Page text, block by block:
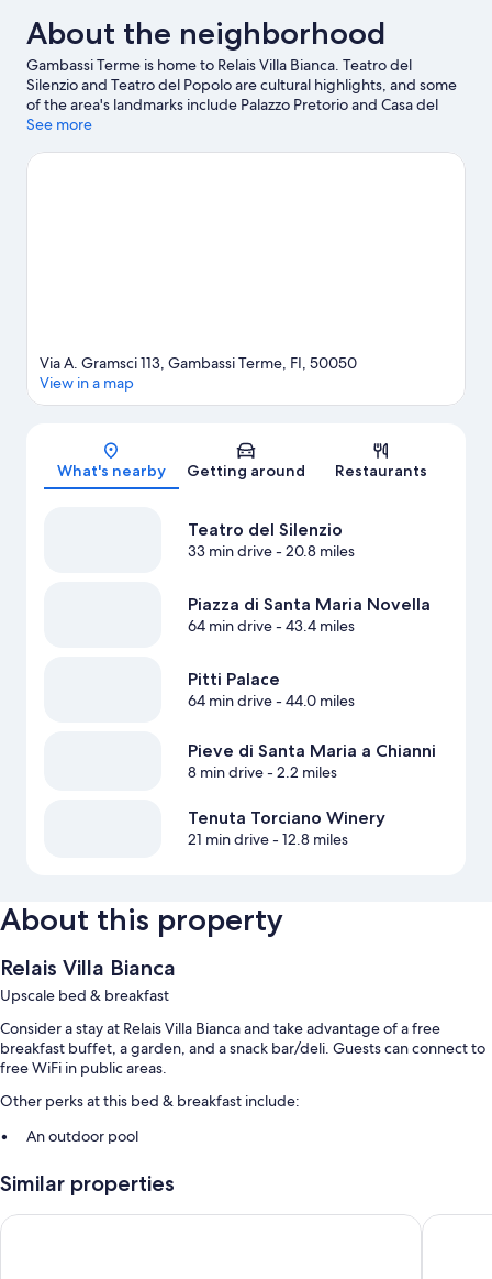
About the neighborhood
Gambassi Terme is home to Relais Villa Bianca. Teatro del
Silenzio and Teatro del Popolo are cultural highlights, and some
of the area's landmarks include Palazzo Pretorio and Casa del
Boccaccio. The SottoVico Garden and Ra-Ma snc are also worth
See more
Map
Via A. Gramsci 113, Gambassi Terme, FI, 50050
View in a map
What's nearby Getting around Restaurants
Teatro del Silenzio
33 min drive- 20.8 miles
Piazza di Santa Maria Novella
64 min drive- 43.4 miles
Pitti Palace
64 min drive- 44.0 miles
Pieve di Santa Maria a Chianni
8 min drive- 2.2 miles
Tenuta Torciano Winery
21 min drive- 12.8 miles
About this property
Relais Villa Bianca
Upscale bed & breakfast
Consider a stay at Relais Villa Bianca and take advantage of a free
breakfast buffet, a garden, and a snack bar/deli. Guests can connect to
free WiFi in public areas.
Other perks at this bed & breakfast include:
An outdoor pool
A roundtrip airport shuttle (surcharge), concierge services, and
coffee/tea in the lobby
Similar properties
Villa della Certosa